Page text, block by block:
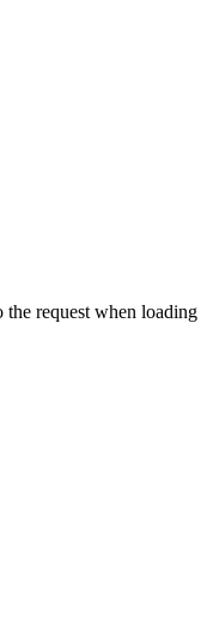
the request when loading